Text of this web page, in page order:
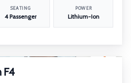
SEATING
4 Passenger
POWER
Lithium-Ion
F4